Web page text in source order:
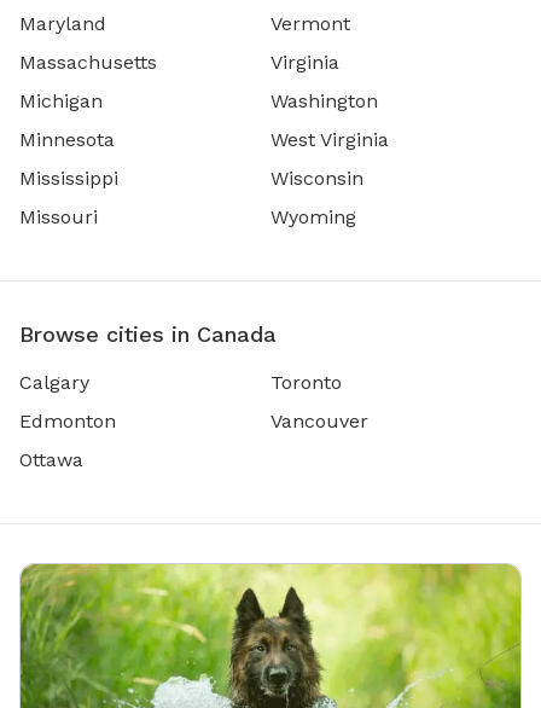
Maryland
Massachusetts
Michigan
Minnesota
Mississippi
Missouri
Vermont
Virginia
Washington
West Virginia
Wisconsin
Wyoming
Browse cities in Canada
Calgary
Edmonton
Ottawa
Toronto
Vancouver